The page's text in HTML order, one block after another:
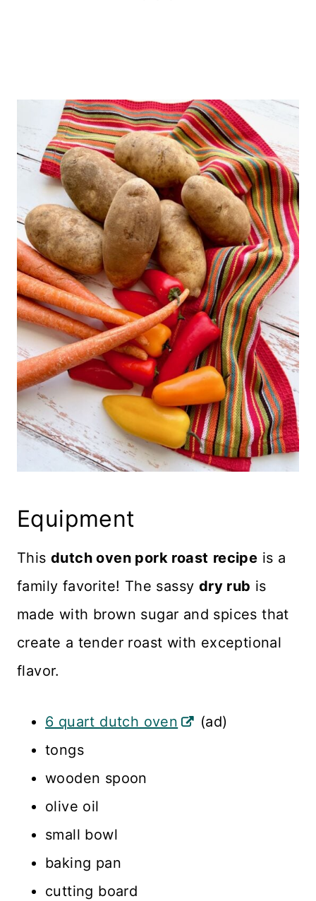
Equipment
This dutch oven pork roast recipe is a
family favorite! The sassy dry rub is
made with brown sugar and spices that
create a tender roast with exceptional
flavor.
6 quart dutch oven
(ad)
tongs
wooden spoon
olive oil
small bowl
baking pan
cutting board